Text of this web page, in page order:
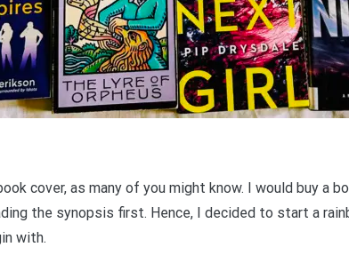
cover, as many of you might know. I would buy a
the synopsis first. Hence, I decided to start a
with.